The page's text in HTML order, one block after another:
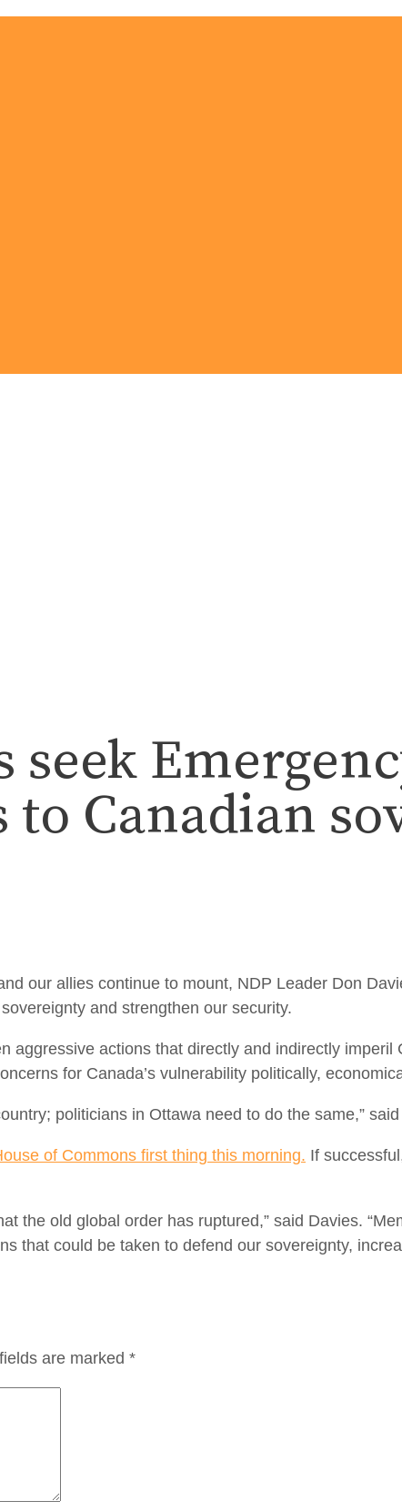
seek
to Canadian
our allies continue to mount, NDP Leader Don
and strengthen our security.
aggressive actions that directly and indirectly
for Canada’s vulnerability politically,
politicians in Ottawa need to do the same,”
of Commons first thing this morning. If
the old global order has ruptured,” said Davies.
that could be taken to defend our sovereignty,
are marked *